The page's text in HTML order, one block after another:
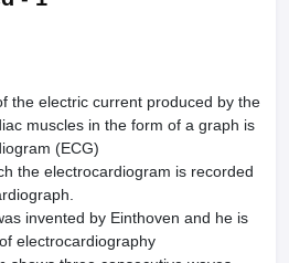
the electric current produced by the
muscles in the form of a graph is
(ECG)
the electrocardiogram is recorded
invented by Einthoven and he is
electrocardiography